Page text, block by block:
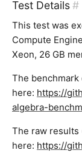
Test Details #
This test was
Compute
Xeon, 26 GB
The benchmark
here: https://
algebra-
The raw results
here: https://